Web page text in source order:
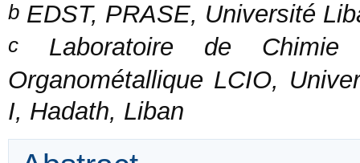
b EDST, PRASE, Université
c Laboratoire de Chimie
Organométallique LCIO,
I, Hadath, Liban